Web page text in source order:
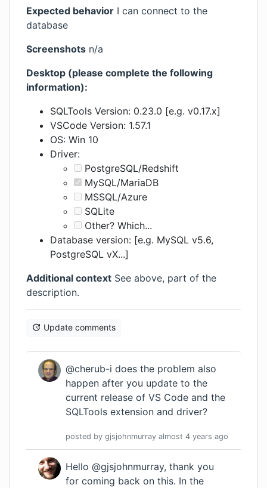
Expected behavior I can connect to the
database
Screenshots n/a
Desktop (please complete the following
information):
SQLTools Version: 0.23.0 [e.g. v0.17.x]
VSCode Version: 1.57.1
OS: Win 10
Driver:
PostgreSQL/Redshift
MySQL/MariaDB
MSSQL/Azure
SQLite
Other? Which...
Database version: [e.g. MySQL v5.6,
PostgreSQL vX...]
Additional context See above, part of the
description.
Update comments
@cherub-i does the problem also
happen after you update to the
current release of VS Code and the
SQLTools extension and driver?
posted by gjsjohnmurray almost 4 years ago
Hello @gjsjohnmurray, thank you
for coming back on this. In the